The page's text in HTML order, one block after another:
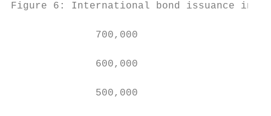
Figure 6: International bond issuance in
              700,000
600,000
500,000